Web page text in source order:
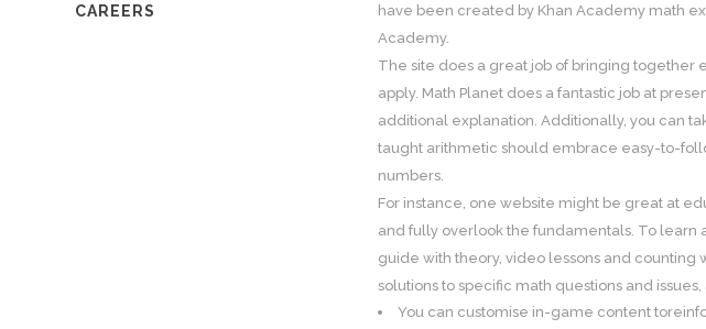
CAREERS
have been created by Khan Academy math
Academy.
The site does a great job of bringing together
apply. Math Planet does a fantastic job at
additional explanation. Additionally, you can
taught arithmetic should embrace easy-to-
numbers.
For instance, one website might be great at
and fully overlook the fundamentals. To learn
guide with theory, video lessons and
solutions to specific math questions and
You can customise in-game content